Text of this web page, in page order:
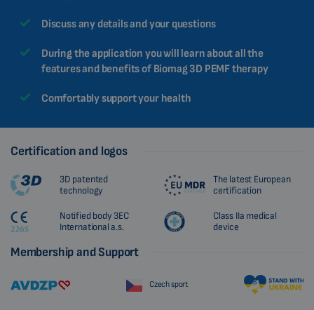
Discuss any details and your questions
During the application you will learn about all the
features and benefits of Biomag 3D PEMF therapy
Comfortably support your health
Certification and logos
3D patented
technology
The latest European
certification
Notified body 3EC
International a.s.
Class IIa medical
device
Membership and Support
Czech sport
ROMANIAN